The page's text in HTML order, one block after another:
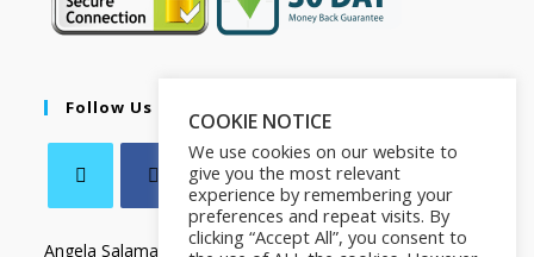
Follow Us
Angela Salamanca
COOKIE NOTICE
We use cookies on our website to
give you the most relevant
experience by remembering your
preferences and repeat visits. By
clicking “Accept All”, you consent to